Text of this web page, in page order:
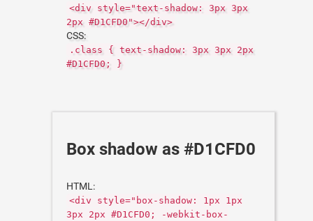
<div style="text-shadow: 3px 3px
2px #D1CFD0"></div>
CSS:
.class { text-shadow: 3px 3px 2px
#D1CFD0; }
Box shadow as #D1CFD0
HTML:
<div style="box-shadow: 1px 1px
3px 2px #D1CFD0; -webkit-box-